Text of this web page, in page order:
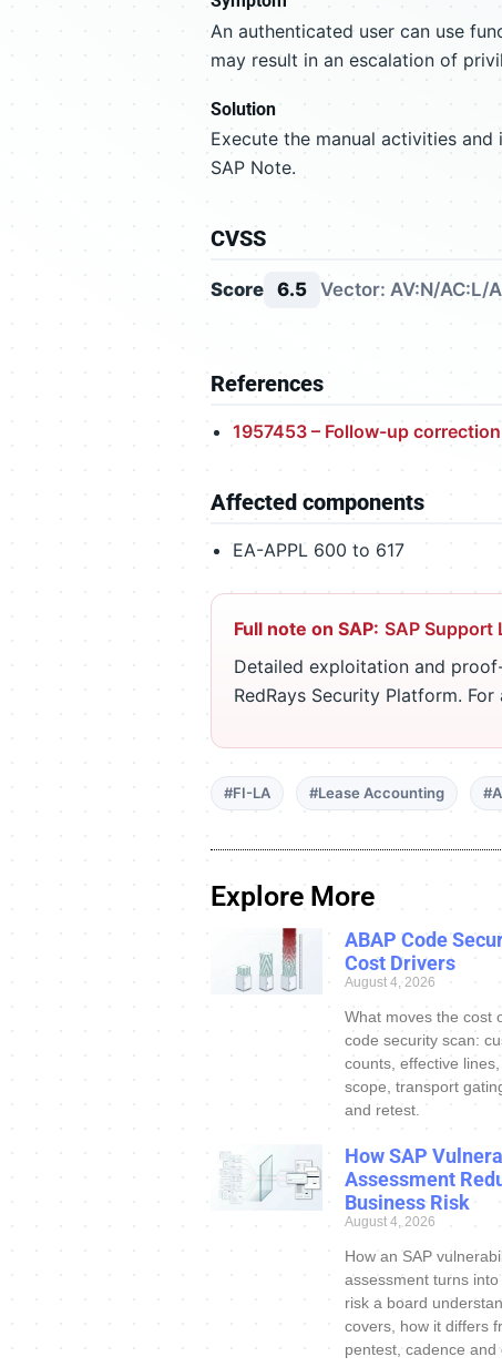
An authenticated user can use
may result in an escalation of
Solution
Execute the manual activities
SAP Note.
CVSS
Score 6.5 Vector: AV:N/AC:L/
References
1957453 – Follow-up
Affected components
EA-APPL 600 to 617
Full note on SAP: SAP Support
Detailed exploitation and
RedRays Security Platform.
#FI-LA #Lease Accounting
Explore More
ABAP Code
Cost Drivers
August 4, 2026
What moves the cost
code security scan:
counts, effective
scope, transport
and retest.
How SAP
Assessment
Business Risk
August 4, 2026
How an SAP
assessment turns
risk a board
covers, how it differs
pentest, cadence and